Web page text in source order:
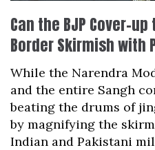
Can the BJP Cover-
Border Skirmish with
While the Narendra
and the entire Sangh
beating the drums of
by magnifying the
Indian and Pakistani